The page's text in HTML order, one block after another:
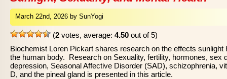
March 22nd, 2026 by SunYogi
(2 votes, average: 4.50 out of 5)
Biochemist Loren Pickart shares research on the effects sunlight
the human body. Research on Sexuality, fertility, hormones, sex
depression, Seasonal Affective Disorder (SAD), schizophrenia,
D, and the pineal gland is presented in this article.